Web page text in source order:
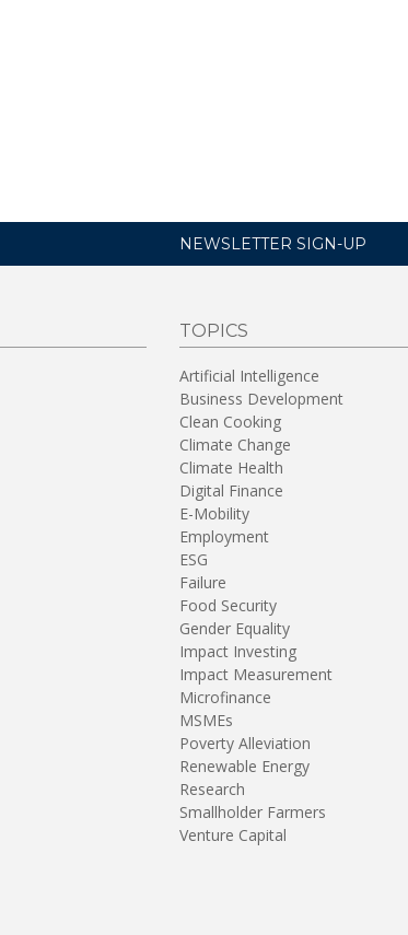
NEWSLETTER SIGN-UP
TOPICS
Artificial Intelligence
Business Development
Clean Cooking
Climate Change
Climate Health
Digital Finance
E-Mobility
Employment
ESG
Failure
Food Security
Gender Equality
Impact Investing
Impact Measurement
Microfinance
MSMEs
Poverty Alleviation
Renewable Energy
Research
Smallholder Farmers
Venture Capital